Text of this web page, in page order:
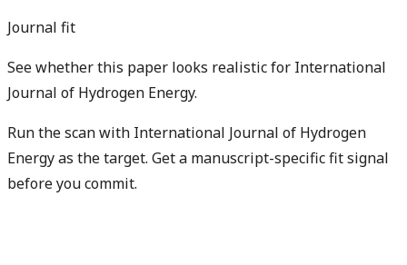
Journal fit
See whether this paper looks realistic for International
Journal of Hydrogen Energy.
Run the scan with International Journal of Hydrogen
Energy as the target. Get a manuscript-specific fit signal
before you commit.